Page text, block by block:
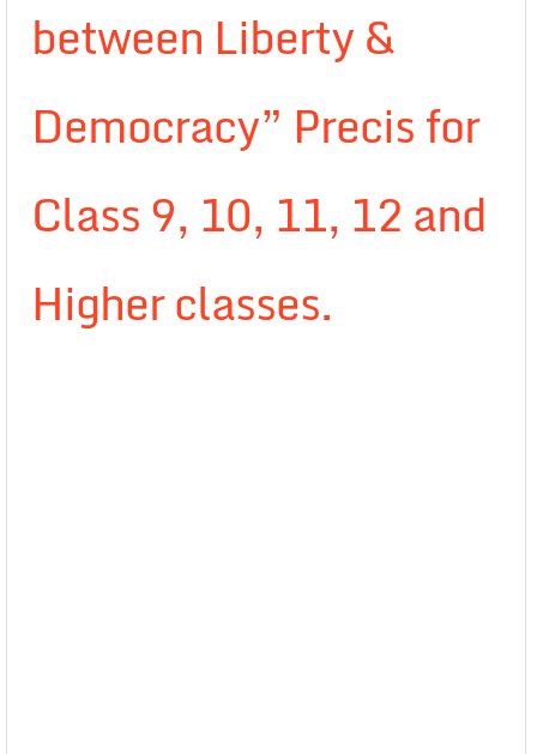
between Liberty &
Democracy” Precis for
Class 9, 10, 11, 12 and
Higher classes.